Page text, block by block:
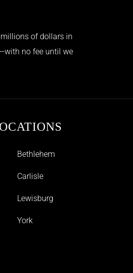
of dollars in
no fee until we
Bethlehem
Carlisle
Lewisburg
York